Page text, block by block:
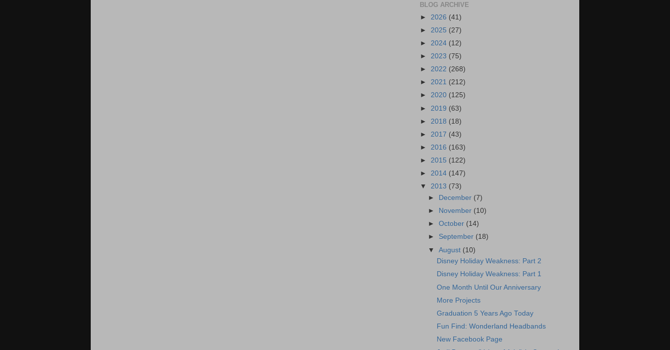
BLOG ARCHIVE
► 2026 (41)
► 2025 (27)
► 2024 (12)
► 2023 (75)
► 2022 (268)
► 2021 (212)
► 2020 (125)
► 2019 (63)
► 2018 (18)
► 2017 (43)
► 2016 (163)
► 2015 (122)
► 2014 (147)
▼ 2013 (73)
►
December (7)
►
November (10)
►October (14)
► September (18)
▼August (10)
Disney Holiday Weakness: Part 2
Disney Holiday Weakness: Part 1
One Month Until Our Anniversary
More Projects
Graduation 5 Years Ago Today
Fun Find: Wonderland Headbands
New Facebook Page